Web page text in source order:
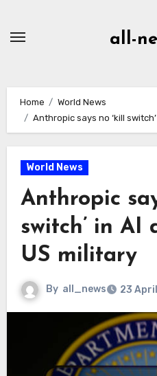
all-
Home
World News
Anthropic says no ‘kill
World News
Anthropic
switch’ in AI
US military
By all_news 23